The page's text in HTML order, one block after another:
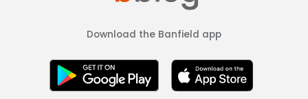
Download the Banfield app